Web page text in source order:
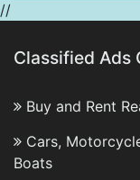
//
Classified Ads
Buy and Rent
Cars,
Boats